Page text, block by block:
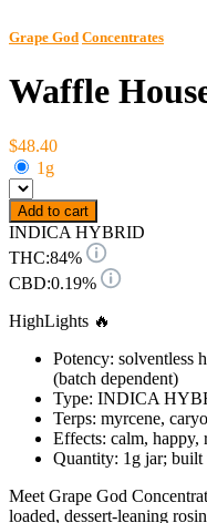
Grape God Concentrates
Waffle
$48.40
1g
Add to cart
INDICA HYBRID
THC:84%
CBD:0.19%
HighLights 🔥
Potency: solventless
(batch dependent)
Type: INDICA
Terps: myrcene,
Effects: calm, happy,
Quantity: 1g jar; built
Meet Grape God
loaded, dessert-leaning